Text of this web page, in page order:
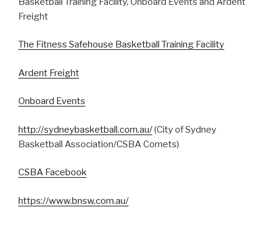
Freight
The Fitness Safehouse Basketball Training Facility
Ardent Freight
Onboard Events
http://sydneybasketball.com.au/(City of Sydney
Basketball Association/CSBA Comets)
CSBA Facebook
https://www.bnsw.com.au/